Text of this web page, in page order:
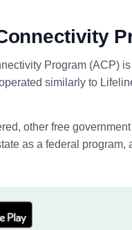
Program (ACP)
similarly to
other free
as a federal